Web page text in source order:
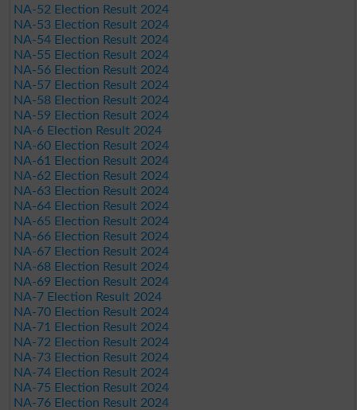
NA-52 Election Result 2024
NA-53 Election Result 2024
NA-54 Election Result 2024
NA-55 Election Result 2024
NA-56 Election Result 2024
NA-57 Election Result 2024
NA-58 Election Result 2024
NA-59 Election Result 2024
NA-6 Election Result 2024
NA-60 Election Result 2024
NA-61 Election Result 2024
NA-62 Election Result 2024
NA-63 Election Result 2024
NA-64 Election Result 2024
NA-65 Election Result 2024
NA-66 Election Result 2024
NA-67 Election Result 2024
NA-68 Election Result 2024
NA-69 Election Result 2024
NA-7 Election Result 2024
NA-70 Election Result 2024
NA-71 Election Result 2024
NA-72 Election Result 2024
NA-73 Election Result 2024
NA-74 Election Result 2024
NA-75 Election Result 2024
NA-76 Election Result 2024